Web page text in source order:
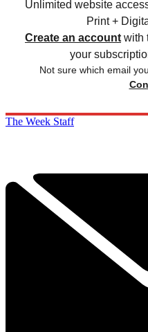
Unlimited website
Print +
Create an account with
your
Not sure which email
The Week Staff